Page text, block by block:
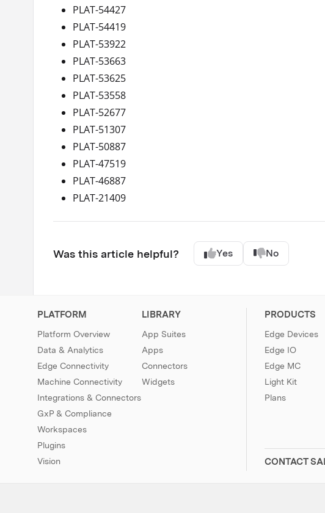
PLAT-54427
PLAT-54419
PLAT-53922
PLAT-53663
PLAT-53625
PLAT-53558
PLAT-52677
PLAT-51307
PLAT-50887
PLAT-47519
PLAT-46887
PLAT-21409
Was this article helpful? Yes No
PLATFORM
Platform Overview
Data & Analytics
Edge Connectivity
Machine Connectivity
Integrations & Connectors
GxP & Compliance
Workspaces
Plugins
Vision
LIBRARY
App Suites
Apps
Connectors
Widgets
PRODUCTS
Edge Devices
Edge IO
Edge MC
Light Kit
Plans
CONTACT